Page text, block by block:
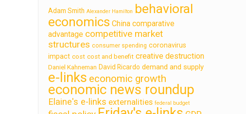
Adam Smith Alexander Hamilton behavioral
economics China comparative
advantage competitive market
structures consumer spending coronavirus
impact cost cost and benefit creative destruction
Daniel Kahneman David Ricardo demand and supply
e-links economic growth
economic news roundup
Elaine's e-links externalities federal budget